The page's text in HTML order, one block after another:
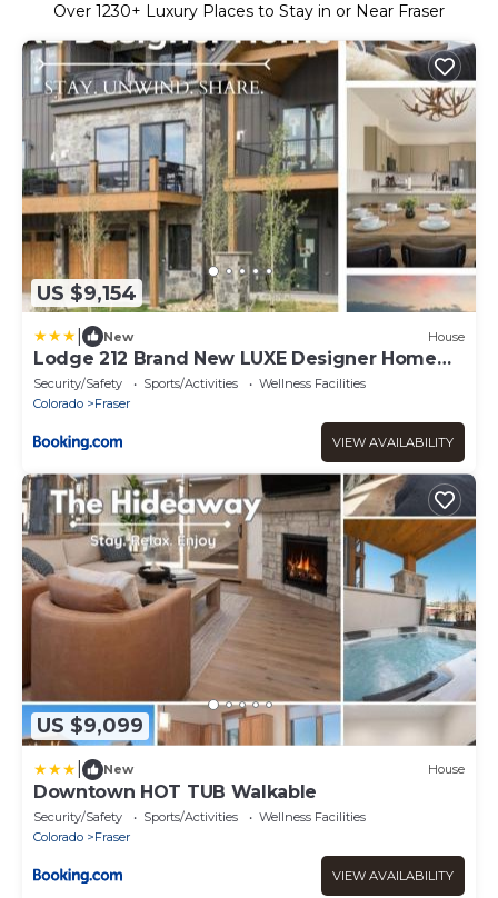
Over 1230+ Luxury Places to Stay in or Near Fraser
US $9,154
New House
Lodge 212 Brand New LUXE Designer Home
Hot Tub
Security/Safety Sports/Activities
Wellness Facilities
Colorado
Fraser
VIEW AVAILABILITY
US $9,099
New House
Downtown HOT TUB Walkable
Security/Safety Sports/Activities
Wellness Facilities
Colorado
Fraser
VIEW AVAILABILITY